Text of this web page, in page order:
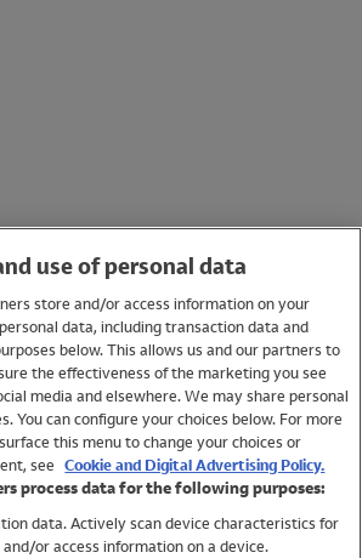
use of personal data
store and/or access information on your
data, including transaction data and
below. This allows us and our partners to
the effectiveness of the marketing you see
media and elsewhere. We may share personal
You can configure your choices below. For more
this menu to change your choices or
see Cookie and Digital Advertising Policy.
process data for the following purposes:
data. Actively scan device characteristics for
or access information on a device.